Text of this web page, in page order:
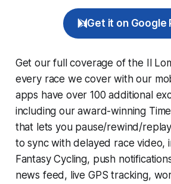
Get it on Google
Get our full coverage of the Il
every race we cover with our
apps have over 100 additional
including our award-winning
that lets you pause/rewind/
to sync with delayed race video,
Fantasy Cycling, push
news feed, live GPS tracking,